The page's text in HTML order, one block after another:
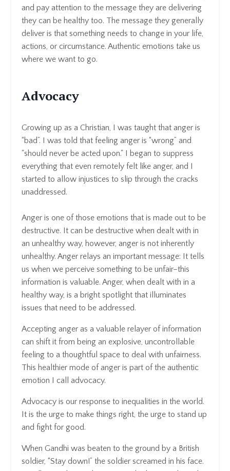
and pay attention to the message they are delivering
they can be healthy too. The message they generally
deliver is that something needs to change in your life,
actions, or circumstance. Authentic emotions take us
where we want to go.
Advocacy
Growing up as a Christian, I was taught that anger is
“bad”. I was told that feeling anger is “wrong” and
"should never be acted upon." I began to suppress
everything that even remotely felt like anger, and I
started to allow injustices to slip through the cracks
unaddressed.
Anger is one of those emotions that is made out to be
destructive. It can be destructive when dealt with in
an unhealthy way, however, anger is not inherently
unhealthy. Anger relays an important message: It tells
us when we perceive something to be unfair–this
information is valuable. Anger, when dealt with in a
healthy way, is a bright spotlight that illuminates
issues that need to be addressed.
Accepting anger as a valuable relayer of information
can shift it from being an explosive, uncontrollable
feeling to a thoughtful space to deal with unfairness.
This healthier mode of anger is part of the authentic
emotion I call advocacy.
Advocacy is our response to inequalities in the world.
It is the urge to make things right, the urge to stand up
and fight for good.
When Gandhi was beaten to the ground by a British
soldier, “Stay down!” the soldier screamed in his face.